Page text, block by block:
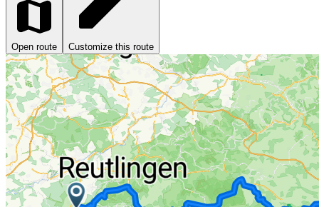
Open route Customize this route